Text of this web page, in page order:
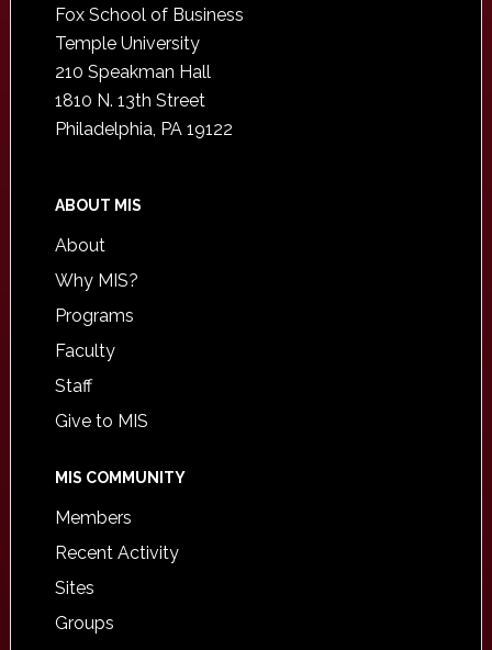
Fox School of Business
Temple University
210 Speakman Hall
1810 N. 13th Street
Philadelphia, PA 19122
ABOUT MIS
About
Why MIS?
Programs
Faculty
Staff
Give to MIS
MIS COMMUNITY
Members
Recent Activity
Sites
Groups